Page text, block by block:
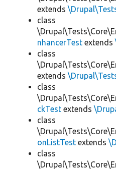
extends
class
nhancerTest extends
class
extends
class
ckTest extends
class
onListTest extends
class